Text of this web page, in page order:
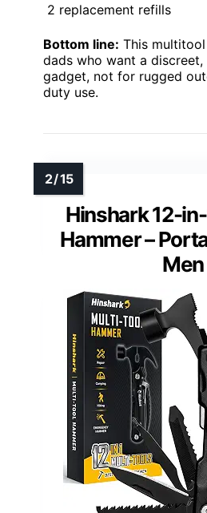
2 replacement refills
Bottom line: This
dads who want a
gadget, not for rugged
duty use.
Hinshark 12-
Hammer –
Men